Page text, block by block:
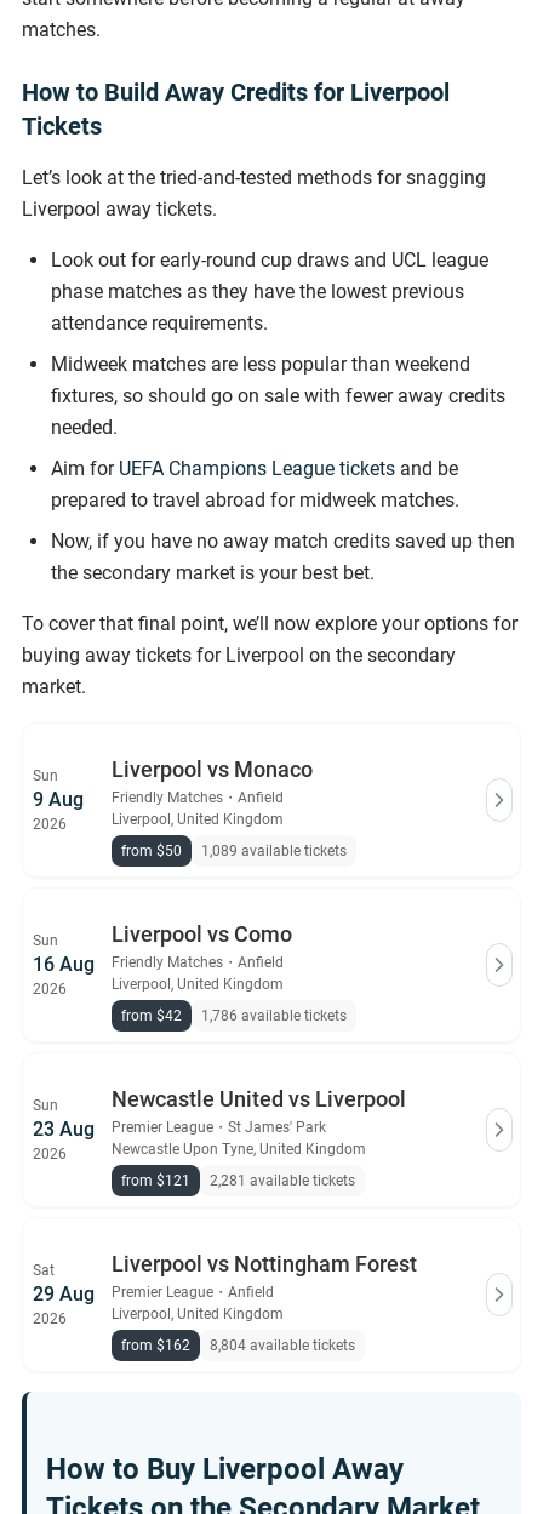
matches.
How to Build Away Credits for Liverpool
Tickets
Let’s look at the tried-and-tested methods for snagging
Liverpool away tickets.
Look out for early-round cup draws and UCL league
phase matches as they have the lowest previous
attendance requirements.
Midweek matches are less popular than weekend
fixtures, so should go on sale with fewer away credits
needed.
Aim for UEFA Champions League tickets and be
prepared to travel abroad for midweek matches.
Now, if you have no away match credits saved up then
the secondary market is your best bet.
To cover that final point, we’ll now explore your options for
buying away tickets for Liverpool on the secondary
market.
Sun
9 Aug
2026
Liverpool vs Monaco
Friendly Matches ・ Anfield
Liverpool, United Kingdom
from $50
1,089 available tickets
Sun
16 Aug
2026
Liverpool vs Como
Friendly Matches ・ Anfield
Liverpool, United Kingdom
from $42
1,786 available tickets
Sun
23 Aug
2026
Newcastle United vs Liverpool
Premier League ・ St James' Park
Newcastle Upon Tyne, United Kingdom
from $121
2,281 available tickets
Sat
29 Aug
2026
Liverpool vs Nottingham Forest
Premier League ・ Anfield
Liverpool, United Kingdom
from $162
8,804 available tickets
How to Buy Liverpool Away